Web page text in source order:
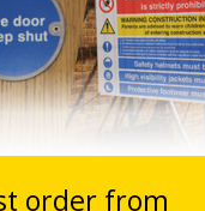
Prices excludes VAT at 20%
Add to Basket